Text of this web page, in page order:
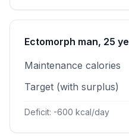
Ectomorph man, 25
Maintenance calories
Target (with surplus)
Deficit: -600 kcal/day